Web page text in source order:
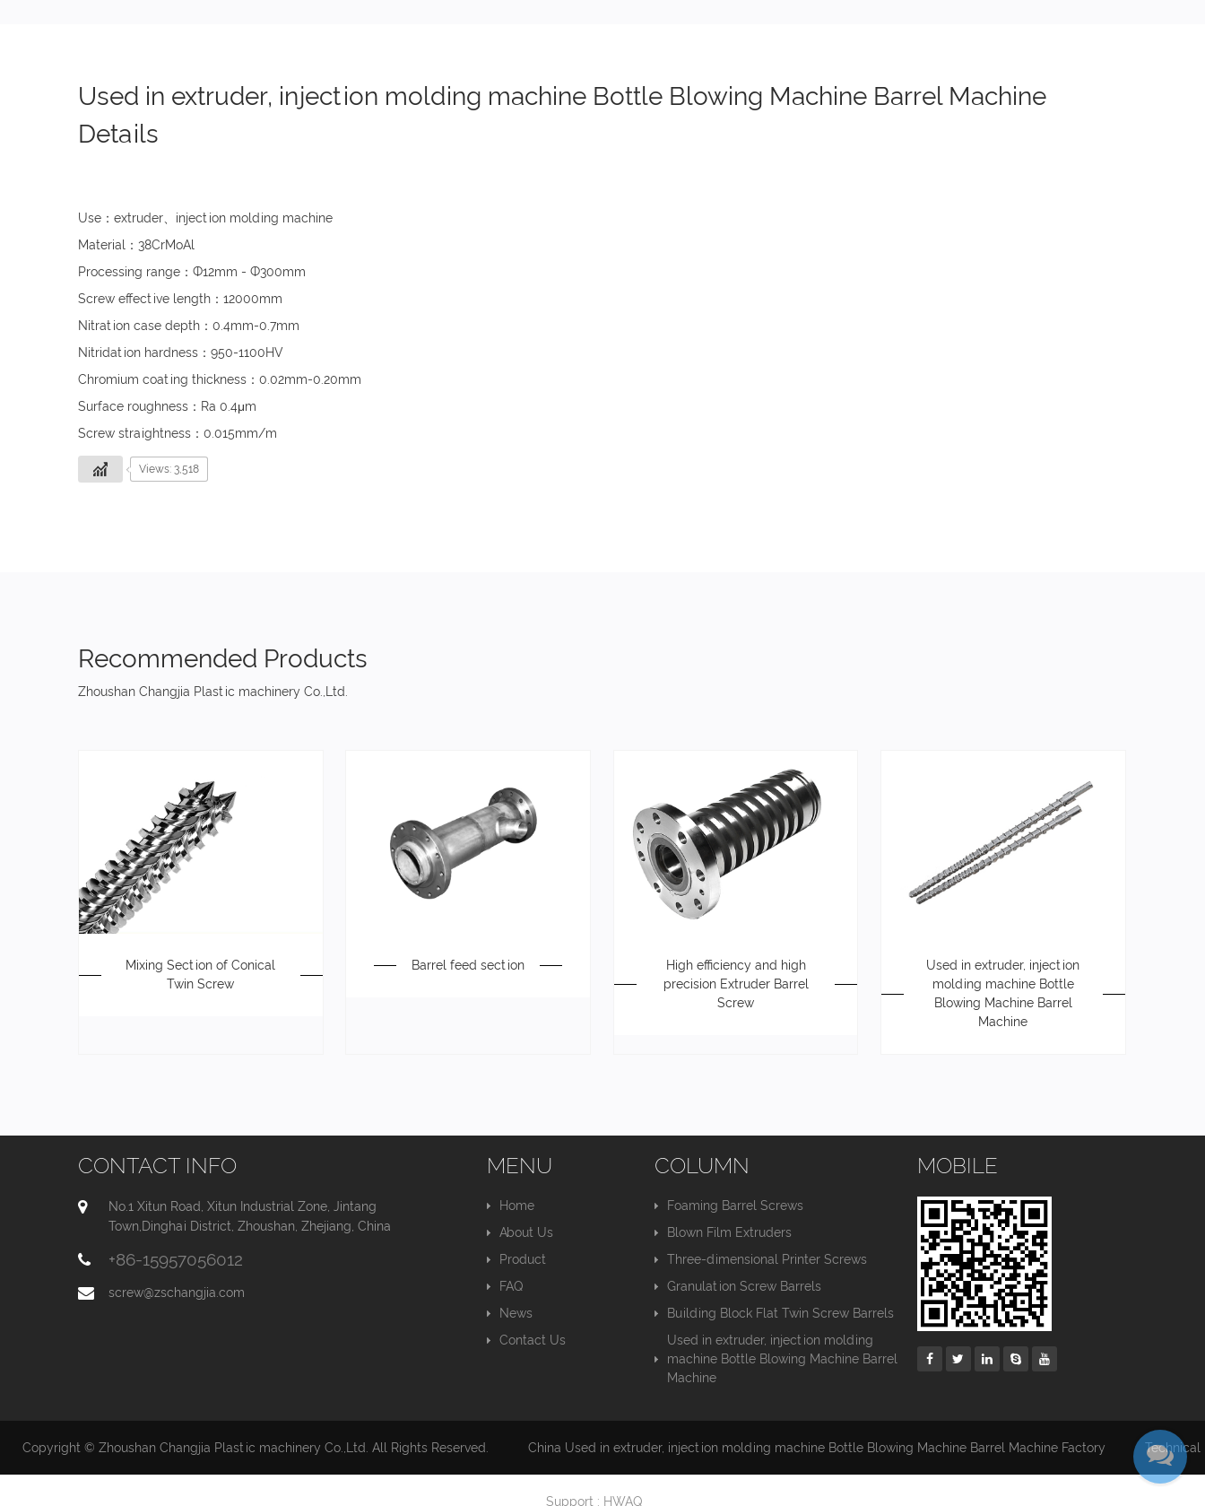
Used in extruder, injection molding machine Bottle Blowing Machine Barrel Machine
Details
Use：extruder、injection molding machine
Material：38CrMoAl
Processing range：Ф12mm - Ф300mm
Screw effective length：12000mm
Nitration case depth：0.4mm-0.7mm
Nitridation hardness：950-1100HV
Chromium coating thickness：0.02mm-0.20mm
Surface roughness：Ra 0.4μm
Screw straightness：0.015mm/m
Views: 3,518
Recommended Products
Zhoushan Changjia Plastic machinery Co.,Ltd.
Mixing Section of Conical
Twin Screw
Barrel feed section
High efficiency and high
precision Extruder Barrel
Screw
Used in extruder, injection
molding machine Bottle
Blowing Machine Barrel
Machine
CONTACT INFO
No.1 Xitun Road, Xitun Industrial Zone, Jintang
Town,Dinghai District, Zhoushan, Zhejiang, China
+86-15957056012
screw@zschangjia.com
MENU
Home
About Us
Product
FAQ
News
Contact Us
COLUMN
Foaming Barrel Screws
Blown Film Extruders
Three-dimensional Printer Screws
Granulation Screw Barrels
Building Block Flat Twin Screw Barrels
Used in extruder, injection molding
machine Bottle Blowing Machine Barrel
Machine
MOBILE
Copyright © Zhoushan Changjia Plastic machinery Co.,Ltd. All Rights Reserved. China Used in extruder, injection molding machine Bottle Blowing Machine Barrel Machine Factory Technical
Support : HWAQ